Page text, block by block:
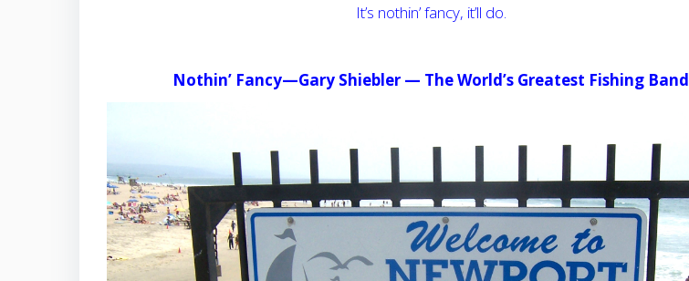
It’s nothin’ fancy, it’ll do.
Nothin’ Fancy—Gary Shiebler — The World’s Greatest Fishing Band